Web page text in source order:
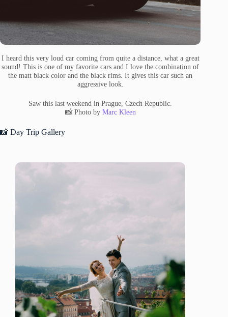
I heard this very loud car coming from quite a distance, what a great
sound! This is one of my favorite cars and I love the combination of
the matt black color and the black rims. It gives this car such an
aggressive look.
Saw this last weekend in Prague, Czech Republic.
📸 Photo by Marc Kleen
📸 Day Trip Gallery